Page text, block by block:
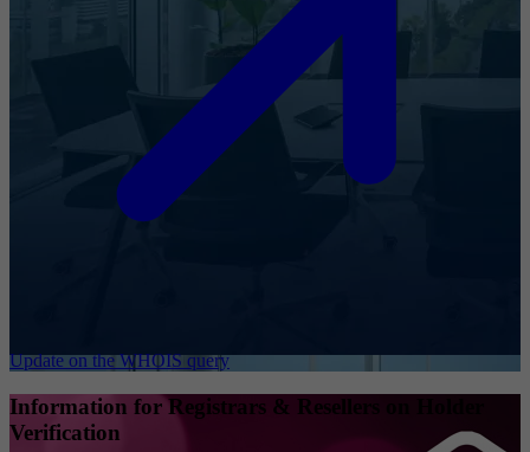
Update on the WHOIS query
Information for Registrars & Resellers on Holder
Verification